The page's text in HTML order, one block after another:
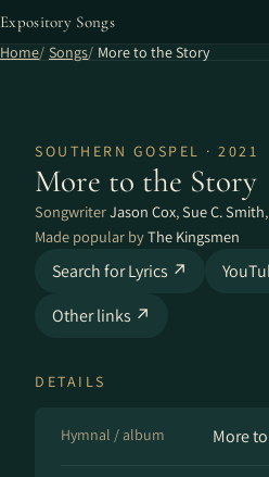
Expository Songs
Home Songs More to the Story
SOUTHERN GOSPEL · 2021
More to the Story
SongwriterJason Cox,Sue C. Smith,
Made popular byThe Kingsmen
Search for Lyrics ↗
Other links ↗
DETAILS
Hymnal / album More